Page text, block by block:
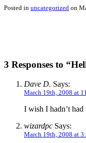
Posted in uncategorized on
3 Responses to
Dave D. Says:
March 19th, 2008 at
I wish I hadn’t
wizardpc Says:
March 19th, 2008 at